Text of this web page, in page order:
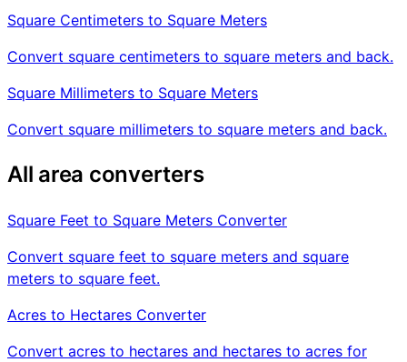
Square Centimeters to Square Meters
Convert square centimeters to square meters and back.
Square Millimeters to Square Meters
Convert square millimeters to square meters and back.
All area converters
Square Feet to Square Meters Converter
Convert square feet to square meters and square
meters to square feet.
Acres to Hectares Converter
Convert acres to hectares and hectares to acres for